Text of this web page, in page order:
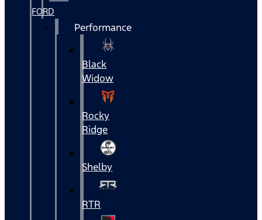
FORD
Performance
Black
Widow
Rocky
Ridge
Shelby
RTR